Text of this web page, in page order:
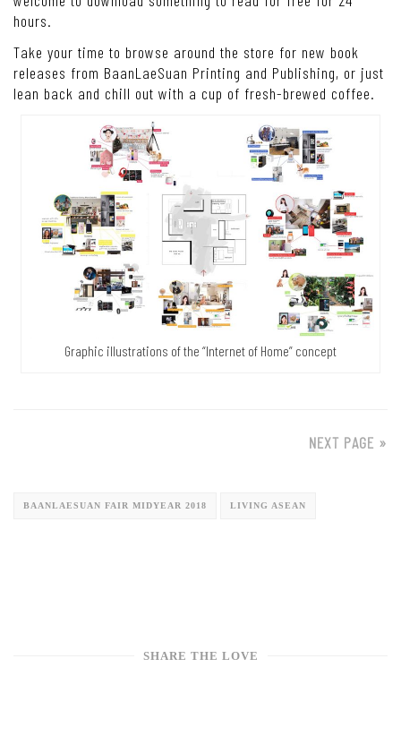
hours.
Take your time to browse around the store for new book
releases from BaanLaeSuan Printing and Publishing, or just
lean back and chill out with a cup of fresh-brewed coffee.
Graphic illustrations of the “Internet of Home” concept
NEXT PAGE »
BAANLAESUAN FAIR MIDYEAR 2018 LIVING ASEAN
SHARE THE LOVE